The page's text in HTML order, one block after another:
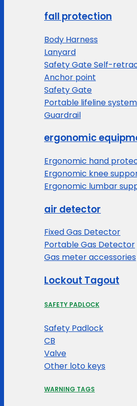
fall protection
Body Harness
Lanyard
Safety Gate Self-
Anchor point
Safety Gate
Portable lifeline system
Guardrail
ergonomic
Ergonomic hand
Ergonomic knee
Ergonomic lumbar
air detector
Fixed Gas Detector
Portable Gas Detector
Gas meter accessories
Lockout Tagout
SAFETY PADLOCK
Safety Padlock
CB
Valve
Other loto keys
WARNING TAGS